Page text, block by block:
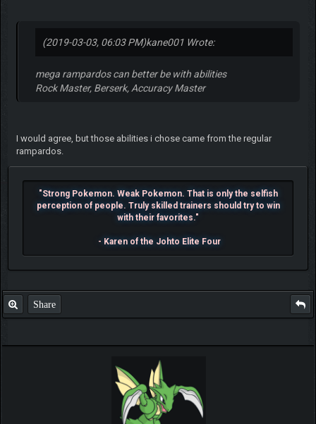
(2019-03-03, 06:03 PM)kane001 Wrote:
mega rampardos can better be with abilities
Rock Master, Berserk, Accuracy Master
I would agree, but those abilities i chose came from the regular
rampardos.
"Strong Pokemon. Weak Pokemon. That is only the selfish
perception of people. Truly skilled trainers should try to win
with their favorites."
- Karen of the Johto Elite Four
Share